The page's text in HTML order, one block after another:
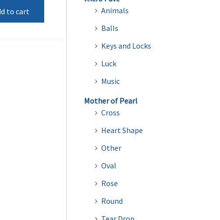
to cart
Animals
Balls
Keys and Locks
Luck
Music
Mother of Pearl
Cross
Heart Shape
Other
Oval
Rose
Round